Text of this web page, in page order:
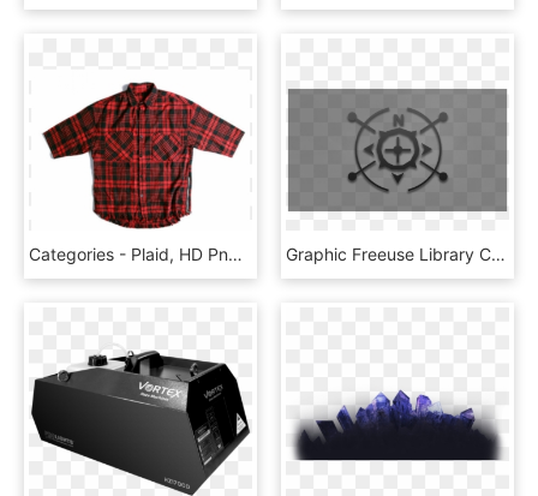
Categories - Plaid, HD Png Download Graphic Freeuse Library Cascais Routes Outdoor Activities - Water, HD Png Download